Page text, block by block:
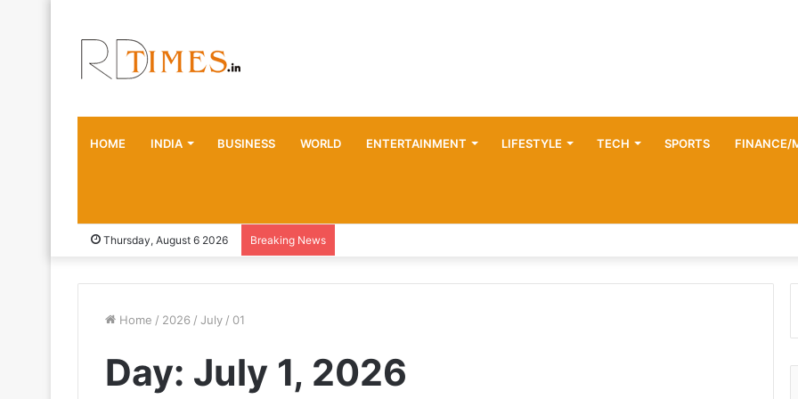
HOME INDIA BUSINESS WORLD ENTERTAINMENT LIFESTYLE TECH SPORTS FINANCE/
Thursday, August 6 2026 Breaking News
Home / 2026 / July / 01
Day: July 1, 2026